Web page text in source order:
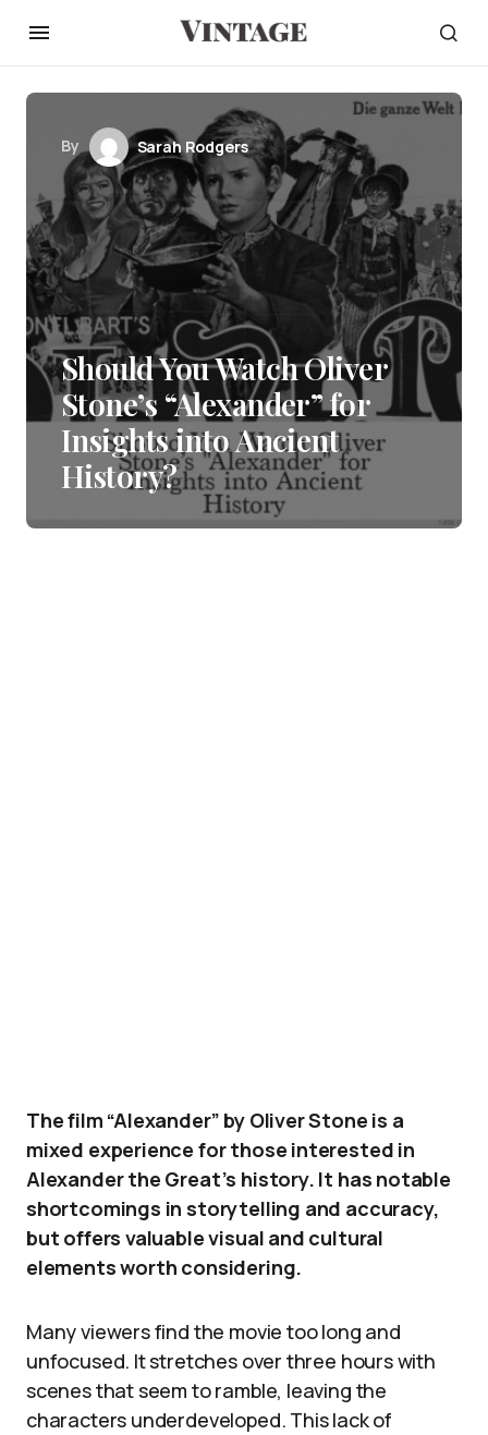
By Sarah Rodgers
Should You Watch Oliver
Stone’s “Alexander” for
Insights into Ancient
History?
The film “Alexander” by Oliver Stone is a
mixed experience for those interested in
Alexander the Great’s history. It has notable
shortcomings in storytelling and accuracy,
but offers valuable visual and cultural
elements worth considering.
Many viewers find the movie too long and
unfocused. It stretches over three hours with
scenes that seem to ramble, leaving the
characters underdeveloped. This lack of